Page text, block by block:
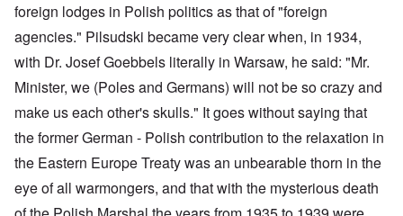
foreign lodges in Polish politics as that of "foreign
agencies." Pilsudski became very clear when, in 1934,
with Dr. Josef Goebbels literally in Warsaw, he said: "Mr.
Minister, we (Poles and Germans) will not be so crazy and
make us each other's skulls." It goes without saying that
the former German - Polish contribution to the relaxation in
the Eastern Europe Treaty was an unbearable thorn in the
eye of all warmongers, and that with the mysterious death